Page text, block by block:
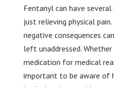
Fentanyl can have
just relieving physical
negative consequences
left unaddressed.
medication for medical
important to be aware of